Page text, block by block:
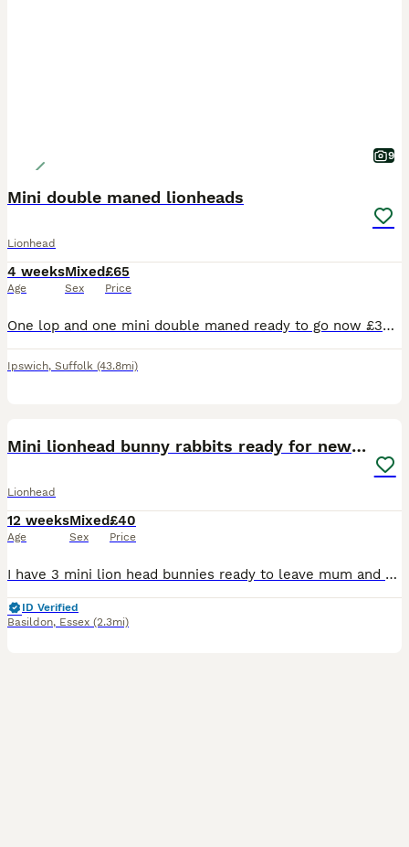
9
Mini double maned lionheads
Lionhead
4 weeks
Age
Mixed
Sex
£65
Price
One lop and one mini double maned ready to go now £30Beautiful bunnies ready to reserve now ! Bunnies are handled daily so will be friendly leaving us £30 deposit request
Ipswich, Suffolk (43.8mi)
Mini lionhead bunny rabbits ready for new home
Lionhead
12 weeks
Age
Mixed
Sex
£40
Price
I have 3 mini lion head bunnies ready to leave mum and dad! In first photo is mum on left, dad on the right. One black with grey paws (boy), one blue gray (girl) and one silver gray (boy). They are lo
ID Verified
Basildon, Essex (2.3mi)